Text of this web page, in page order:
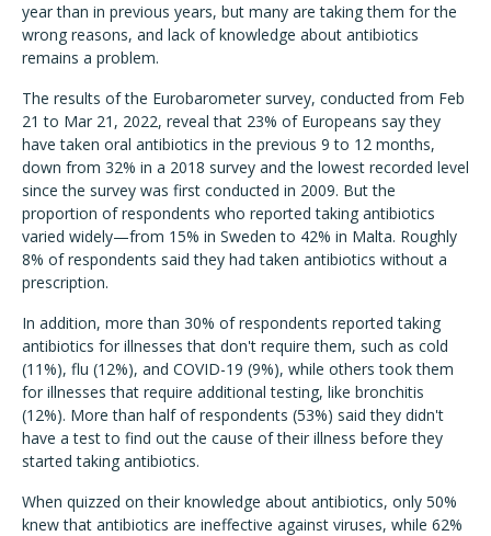
year than in previous years, but many are taking them for the
wrong reasons, and lack of knowledge about antibiotics
remains a problem.
The results of the Eurobarometer survey, conducted from Feb
21 to Mar 21, 2022, reveal that 23% of Europeans say they
have taken oral antibiotics in the previous 9 to 12 months,
down from 32% in a 2018 survey and the lowest recorded level
since the survey was first conducted in 2009. But the
proportion of respondents who reported taking antibiotics
varied widely—from 15% in Sweden to 42% in Malta. Roughly
8% of respondents said they had taken antibiotics without a
prescription.
In addition, more than 30% of respondents reported taking
antibiotics for illnesses that don't require them, such as cold
(11%), flu (12%), and COVID-19 (9%), while others took them
for illnesses that require additional testing, like bronchitis
(12%). More than half of respondents (53%) said they didn't
have a test to find out the cause of their illness before they
started taking antibiotics.
When quizzed on their knowledge about antibiotics, only 50%
knew that antibiotics are ineffective against viruses, while 62%